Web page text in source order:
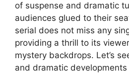
of suspense and dramatic
audiences glued to their
serial does not miss any
providing a thrill to its
mystery backdrops. Let’s
and dramatic